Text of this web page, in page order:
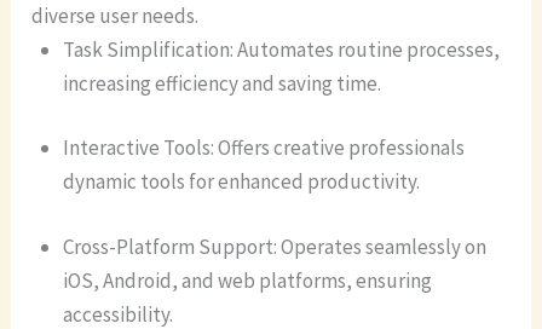
diverse user needs.
Task Simplification: Automates routine processes,
increasing efficiency and saving time.
Interactive Tools: Offers creative professionals
dynamic tools for enhanced productivity.
Cross-Platform Support: Operates seamlessly on
iOS, Android, and web platforms, ensuring
accessibility.